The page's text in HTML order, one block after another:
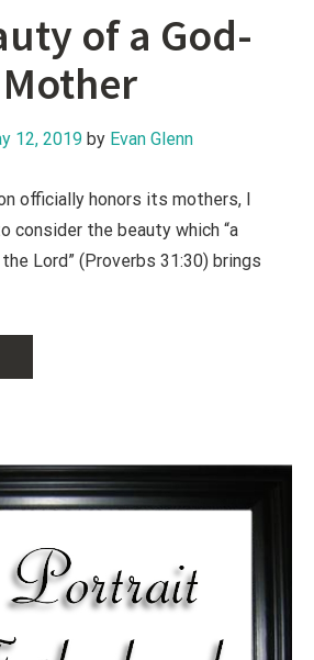
of a God-
12, 2019 by Evan Glenn
officially honors its mothers, I
consider the beauty which “a
Lord” (Proverbs 31:30) brings